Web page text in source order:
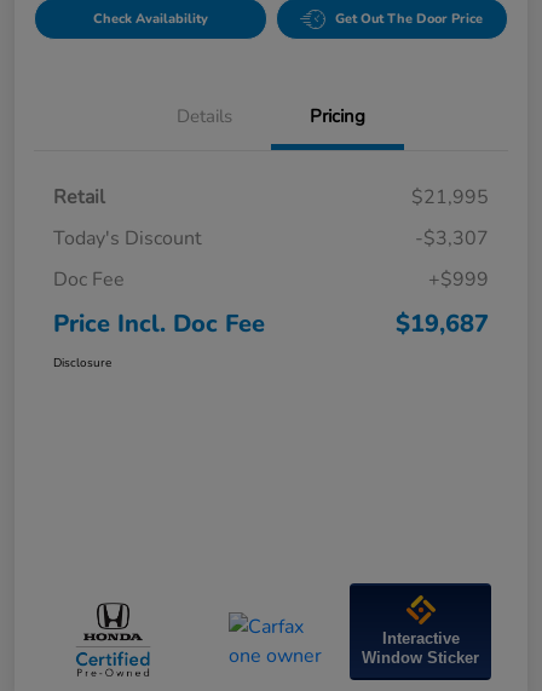
Check Availability Get Out The Door Price
Details Pricing
Retail
$21,995
Today's Discount
-$3,307
Doc Fee
+$999
Price Incl. Doc Fee $19,687
Disclosure
Interactive
Window Sticker